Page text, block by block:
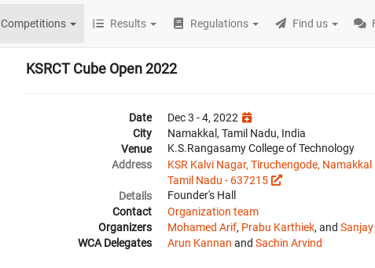
Competitions Results Regulations Find us
KSRCT Cube Open 2022
Date
Dec 3 - 4, 2022
City
Namakkal, Tamil Nadu, India
Venue
K.S.Rangasamy College of Technology
Address
KSR Kalvi Nagar, Tiruchengode, Namakkal
Tamil Nadu - 637215
Details
Founder's Hall
Contact
Organization team
Organizers
Mohamed Arif, Prabu Karthiek, and
WCA Delegates
Arun Kannan and Sachin Arvind